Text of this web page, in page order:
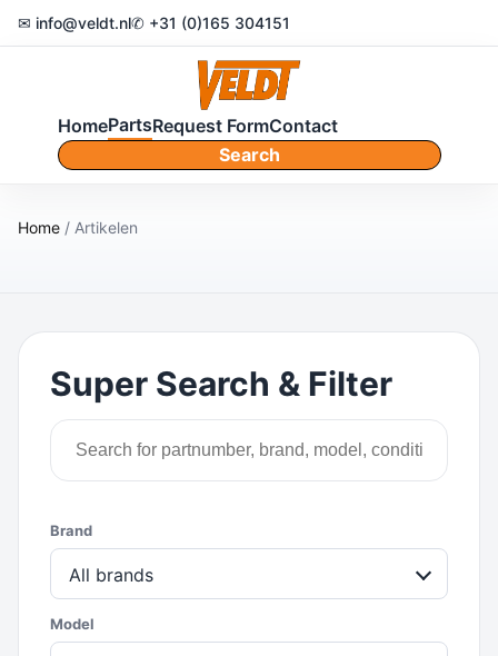
✉ info@veldt.nl✆ +31 (0)165 304151
HomePartsRequest FormContact
Search
Home / Artikelen
Super Search & Filter
Brand
All brands
Model